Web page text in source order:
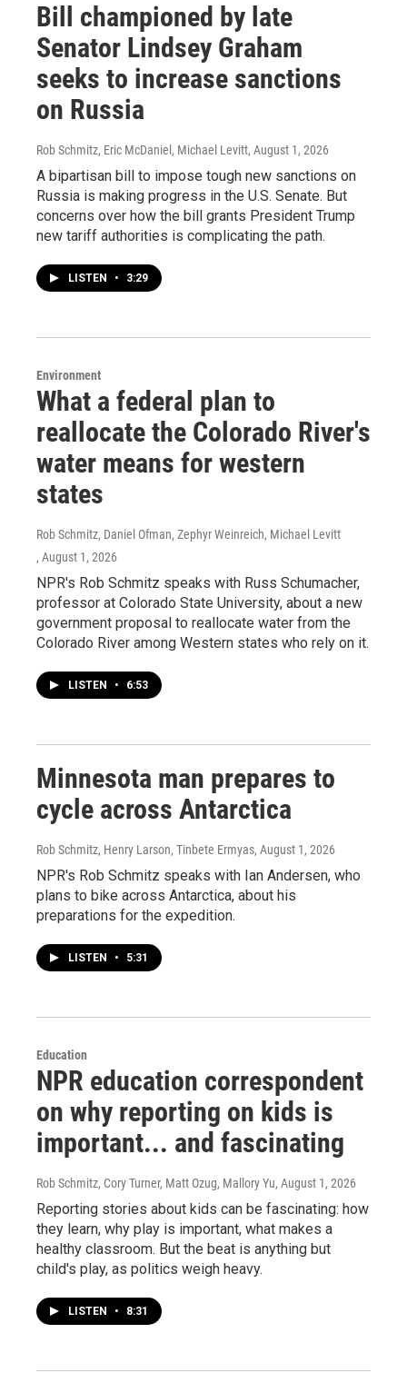
Bill championed by late
Senator Lindsey Graham
seeks to increase sanctions
on Russia
Rob Schmitz, Eric McDaniel, Michael Levitt, August 1, 2026
A bipartisan bill to impose tough new sanctions on
Russia is making progress in the U.S. Senate. But
concerns over how the bill grants President Trump
new tariff authorities is complicating the path.
LISTEN • 3:29
Environment
What a federal plan to
reallocate the Colorado River's
water means for western
states
Rob Schmitz, Daniel Ofman, Zephyr Weinreich, Michael Levitt
, August 1, 2026
NPR's Rob Schmitz speaks with Russ Schumacher,
professor at Colorado State University, about a new
government proposal to reallocate water from the
Colorado River among Western states who rely on it.
LISTEN • 6:53
Minnesota man prepares to
cycle across Antarctica
Rob Schmitz, Henry Larson, Tinbete Ermyas, August 1, 2026
NPR's Rob Schmitz speaks with Ian Andersen, who
plans to bike across Antarctica, about his
preparations for the expedition.
LISTEN • 5:31
Education
NPR education correspondent
on why reporting on kids is
important... and fascinating
Rob Schmitz, Cory Turner, Matt Ozug, Mallory Yu, August 1, 2026
Reporting stories about kids can be fascinating: how
they learn, why play is important, what makes a
healthy classroom. But the beat is anything but
child's play, as politics weigh heavy.
LISTEN • 8:31